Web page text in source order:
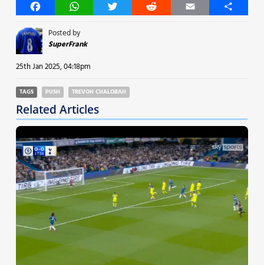
FacebookWhatsAppTwitter Reddit Email Share
Posted by
SuperFrank
25th Jan 2025, 04:18pm
TAGS PUSH TREVOH CHALOBAH
Related Articles